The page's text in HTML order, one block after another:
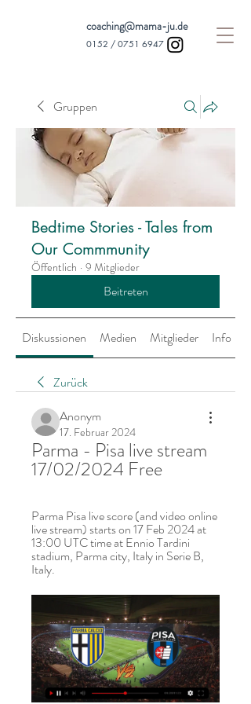
coaching@mama-ju.de
0152 / 0751 6947
Gruppen
Bedtime Stories - Tales from
Our Commmunity
Öffentlich · 9 Mitglieder
Beitreten
Diskussionen Medien Mitglieder Info
Zurück
Anonym
17. Februar 2024
Parma - Pisa live stream
17/02/2024 Free
Parma Pisa live score (and video online
live stream) starts on 17 Feb 2024 at
13:00 UTC time at Ennio Tardini
stadium, Parma city, Italy in Serie B,
Italy.